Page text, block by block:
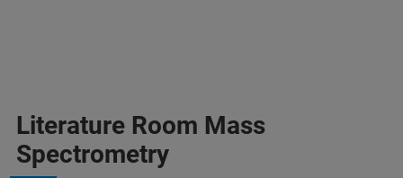
Literature Room Mass
Spectrometry